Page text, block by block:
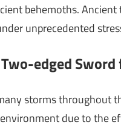
behemoths.
unprecedented
edged
storms throughout
due to the